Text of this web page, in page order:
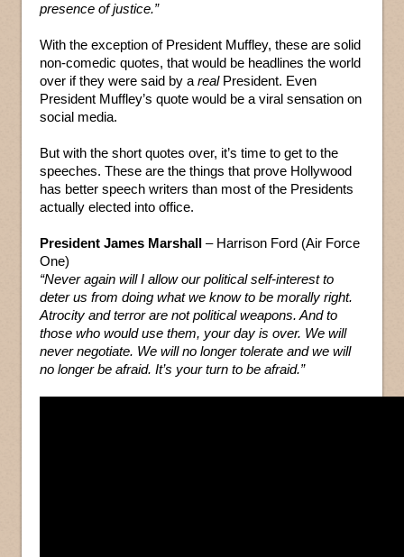
presence of justice.”
With the exception of President Muffley, these are solid
non-comedic quotes, that would be headlines the world
over if they were said by a realPresident. Even
President Muffley’s quote would be a viral sensation on
social media.
But with the short quotes over, it’s time to get to the
speeches. These are the things that prove Hollywood
has better speech writers than most of the Presidents
actually elected into office.
President James Marshall – Harrison Ford (Air Force
One)
“Never again will I allow our political self-interest to
deter us from doing what we know to be morally right.
Atrocity and terror are not political weapons. And to
those who would use them, your day is over. We will
never negotiate. We will no longer tolerate and we will
no longer be afraid. It’s your turn to be afraid.”